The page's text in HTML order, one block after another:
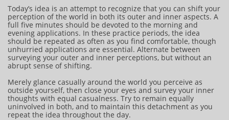
Today’s idea is an attempt to recognize that you can shift your
perception of the world in both its outer and inner aspects. A
full five minutes should be devoted to the morning and
evening applications. In these practice periods, the idea
should be repeated as often as you find comfortable, though
unhurried applications are essential. Alternate between
surveying your outer and inner perceptions, but without an
abrupt sense of shifting.
Merely glance casually around the world you perceive as
outside yourself, then close your eyes and survey your inner
thoughts with equal casualness. Try to remain equally
uninvolved in both, and to maintain this detachment as you
repeat the idea throughout the day.